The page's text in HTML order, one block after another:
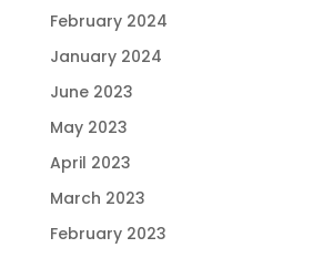
February 2024
January 2024
June 2023
May 2023
April 2023
March 2023
February 2023